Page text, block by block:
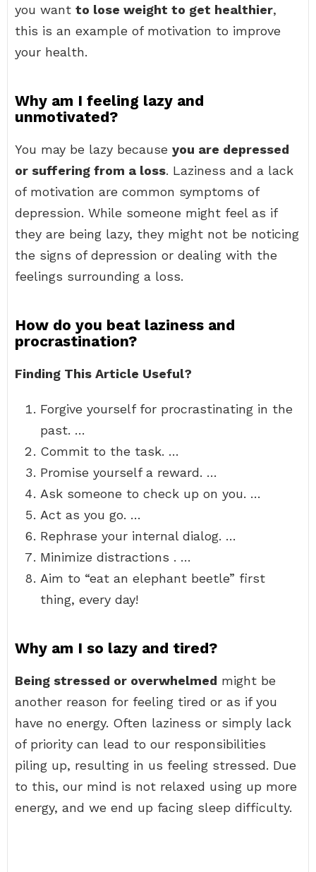
you want to lose weight to get healthier,
this is an example of motivation to improve
your health.
Why am I feeling lazy and
unmotivated?
You may be lazy because you are depressed
or suffering from a loss. Laziness and a lack
of motivation are common symptoms of
depression. While someone might feel as if
they are being lazy, they might not be noticing
the signs of depression or dealing with the
feelings surrounding a loss.
How do you beat laziness and
procrastination?
Finding This Article Useful?
Forgive yourself for procrastinating in the
past. …
Commit to the task. …
Promise yourself a reward. …
Ask someone to check up on you. …
Act as you go. …
Rephrase your internal dialog. …
Minimize distractions . …
Aim to “eat an elephant beetle” first
thing, every day!
Why am I so lazy and tired?
Being stressed or overwhelmed might be
another reason for feeling tired or as if you
have no energy. Often laziness or simply lack
of priority can lead to our responsibilities
piling up, resulting in us feeling stressed. Due
to this, our mind is not relaxed using up more
energy, and we end up facing sleep difficulty.